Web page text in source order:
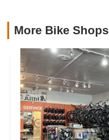
More Bike Shops